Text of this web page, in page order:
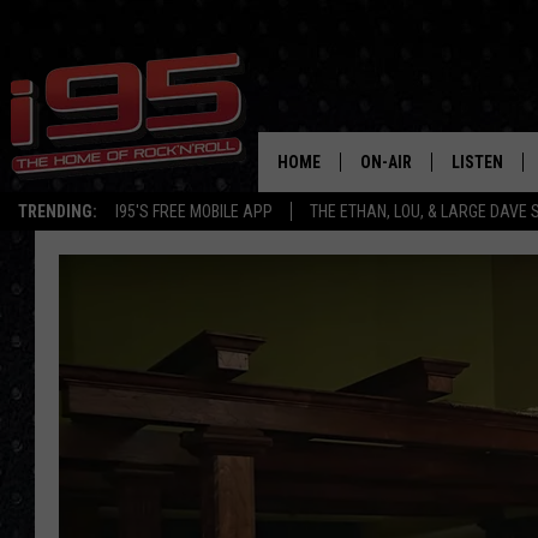
TRENDING: I95'S FREE MOBILE APP THE ETHAN, LOU, & LARGE DAVE
HOME ON-AIR
SHOWS
LARGE DAVE
LISTEN
GOOGLE